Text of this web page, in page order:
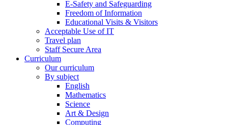
E-Safety and Safeguarding
Freedom of Information
Educational Visits & Visitors
Acceptable Use of IT
Travel plan
Staff Secure Area
Curriculum
Our curriculum
By subject
English
Mathematics
Science
Art & Design
Computing